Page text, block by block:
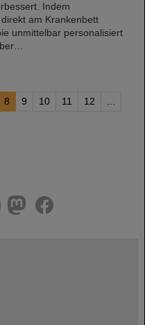
Indem
am Krankenbett
unmittelbar personalisiert
8 9 10 11 12
...